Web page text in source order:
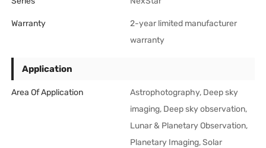
Warranty
2-year limited manufacturer
warranty
Application
Area Of Application
Astrophotography, Deep sky
imaging, Deep sky observation,
Lunar & Planetary Observation,
Planetary Imaging, Solar